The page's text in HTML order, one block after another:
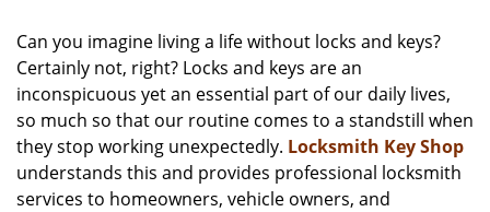
o
n
Can you imagine living a life without locks and keys?
Certainly not, right? Locks and keys are an
inconspicuous yet an essential part of our daily lives,
so much so that our routine comes to a standstill when
they stop working unexpectedly. Locksmith Key Shop
understands this and provides professional locksmith
services to homeowners, vehicle owners, and